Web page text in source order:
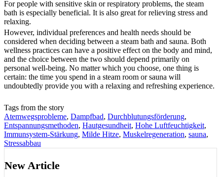
For people with sensitive skin or respiratory problems, the steam
bath is especially beneficial. It is also great for relieving stress and
relaxing.
However, individual preferences and health needs should be
considered when deciding between a steam bath and sauna. Both
wellness practices can have a positive effect on the body and mind,
and the choice between the two should depend primarily on
personal well-being. No matter which you choose, one thing is
certain: the time you spend in a steam room or sauna will
undoubtedly provide you with a relaxing and refreshing experience.
Tags from the story
Atemwegsprobleme, Dampfbad, Durchblutungsförderung,
Entspannungsmethoden, Hautgesundheit, Hohe Luftfeuchtigkeit,
Immunsystem-Stärkung, Milde Hitze, Muskelregeneration, sauna,
Stressabbau
New Article